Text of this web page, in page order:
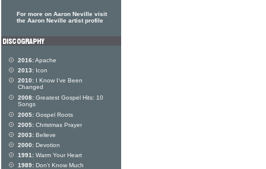
For more on Aaron Neville visit
the Aaron Neville artist profile
2016:Apache
2013: Icon
2010: I Know I've Been
Changed
2008: Greatest Gospel Hits: 10
Songs
2005: Gospel Roots
2005: Christmas Prayer
2003: Believe
2000: Devotion
1991: Warm Your Heart
1989: Don't Know Much